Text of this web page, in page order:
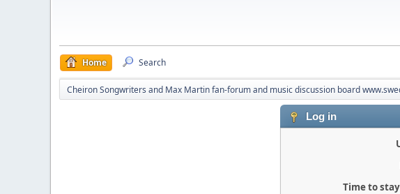
Home Search
Cheiron Songwriters and Max Martin fan-forum and music discussion board
Log in
Time to